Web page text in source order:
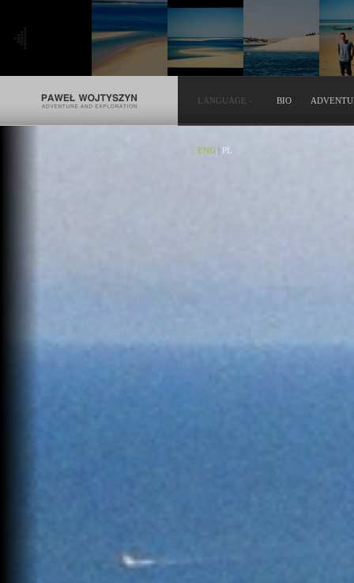
BIO
LANGUAGE -
ENG | PL